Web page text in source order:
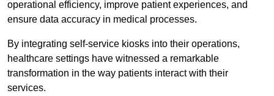
operational efficiency, improve patient experiences, and
ensure data accuracy in medical processes.
By integrating self-service kiosks into their operations,
healthcare settings have witnessed a remarkable
transformation in the way patients interact with their
services.